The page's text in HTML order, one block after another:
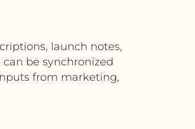
launch notes,
be synchronized
from marketing,